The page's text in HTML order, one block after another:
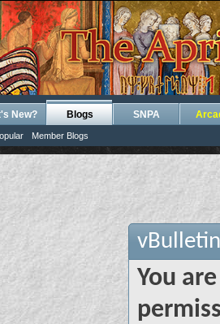
New? Blogs
Member Blogs
SNPA
You